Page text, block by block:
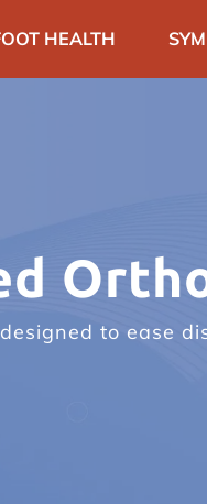
HEALTH
to ease